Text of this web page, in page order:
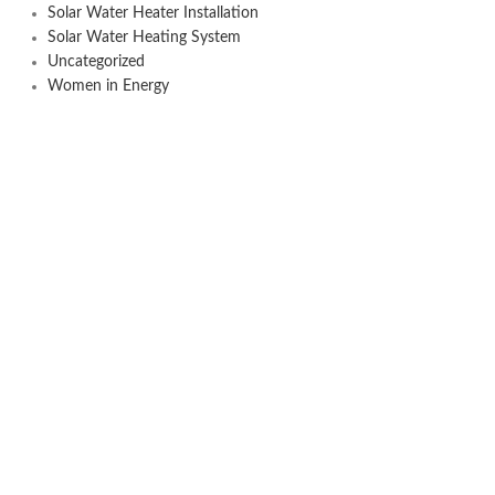
Solar Water Heater Installation
Solar Water Heating System
Uncategorized
Women in Energy